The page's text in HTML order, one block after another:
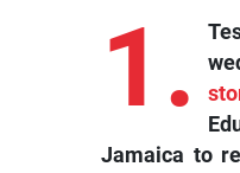
1.
Jamaica to